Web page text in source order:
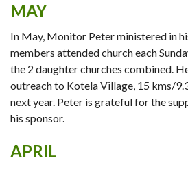
MAY
In May, Monitor Peter ministered in
members attended church each
the 2 daughter churches combined.
outreach to Kotela Village, 15 kms/
next year. Peter is grateful for the
his sponsor.
APRIL